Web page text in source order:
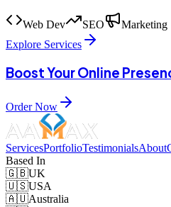
Web Dev SEO
Marketing
Explore Services
Boost Your Online
Order Now
ServicesPortfolioTestimonialsAbout
Based In
🇬🇧UK
🇺🇸USA
🇦🇺Australia